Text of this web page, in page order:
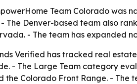
Team Colorado was
The Denver-based team also
- The team has expanded
Verified has tracked real
- The Large Team category
the Colorado Front Range. - The